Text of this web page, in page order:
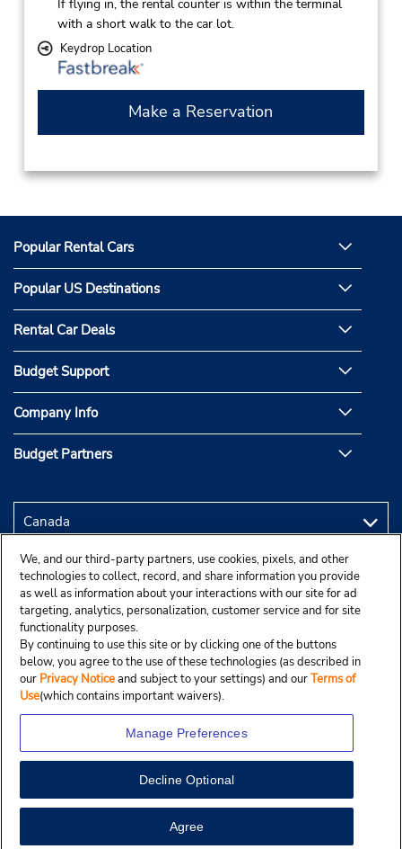
View Map
If flying in, the rental counter is within the terminal
with a short walk to the car lot.
Keydrop Location
Make a Reservation
Popular Rental Cars
Popular US Destinations
Rental Car Deals
Budget Support
Company Info
Budget Partners
Copyright © 2025 Budgetcar, Inc.
We, and our third-party partners, use cookies, pixels, and other
technologies to collect, record, and share information you provide
as well as information about your interactions with our site for ad
targeting, analytics, personalization, customer service and for site
functionality purposes.
By continuing to use this site or by clicking one of the buttons
below, you agree to the use of these technologies (as described in
our Privacy Noticeand subject to your settings) and ourTerms of
Use(which contains important waivers).
Manage Preferences
Decline Optional
Agree